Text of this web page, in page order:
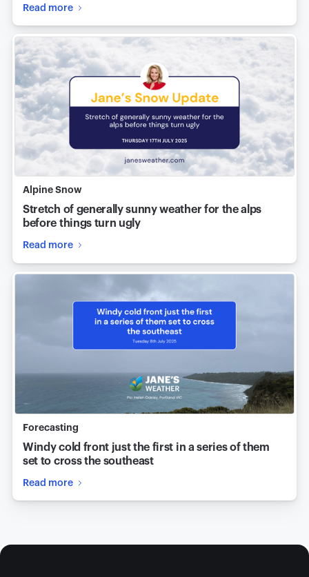
Read more
Alpine Snow
Stretch of generally sunny weather for the alps
before things turn ugly
Read more
Forecasting
Windy cold front just the first in a series of them
set to cross the southeast
Read more